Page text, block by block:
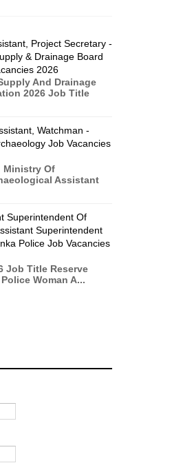
Project Secretary -
& Drainage Board
2026
And Drainage
2026 Job Title
Watchman -
Job Vacancies
Ministry Of
Assistant
Superintendent Of
Superintendent
Police Job Vacancies
Job Title Reserve
Woman A...